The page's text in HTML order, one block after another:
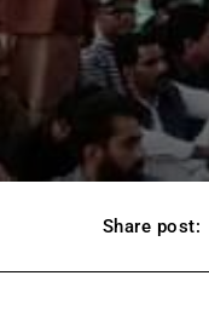
Share post: